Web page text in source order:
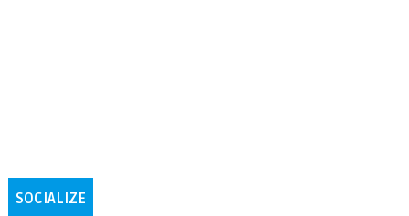
SOCIALIZE